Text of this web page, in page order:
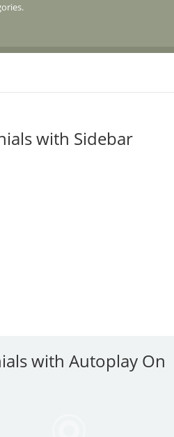
with Sidebar
with Autoplay On